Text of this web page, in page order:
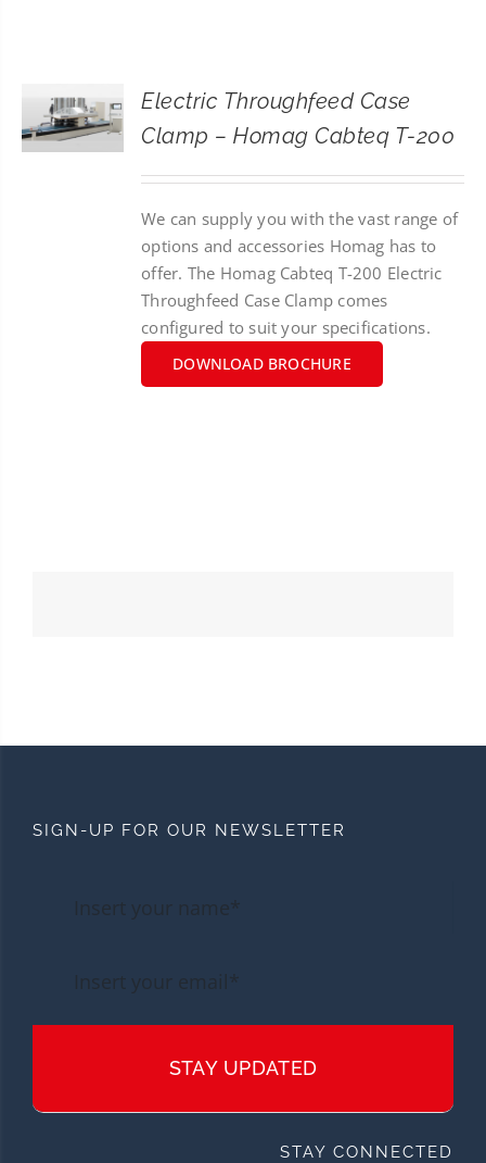
SEARCH
FOR:
Electric Throughfeed Case
Clamp – Homag Cabteq T-200
We can supply you with the vast range of
options and accessories Homag has to
offer. The Homag Cabteq T-200 Electric
Throughfeed Case Clamp comes
configured to suit your specifications.
DOWNLOAD BROCHURE
SIGN-UP FOR OUR NEWSLETTER
STAY UPDATED
STAY CONNECTED